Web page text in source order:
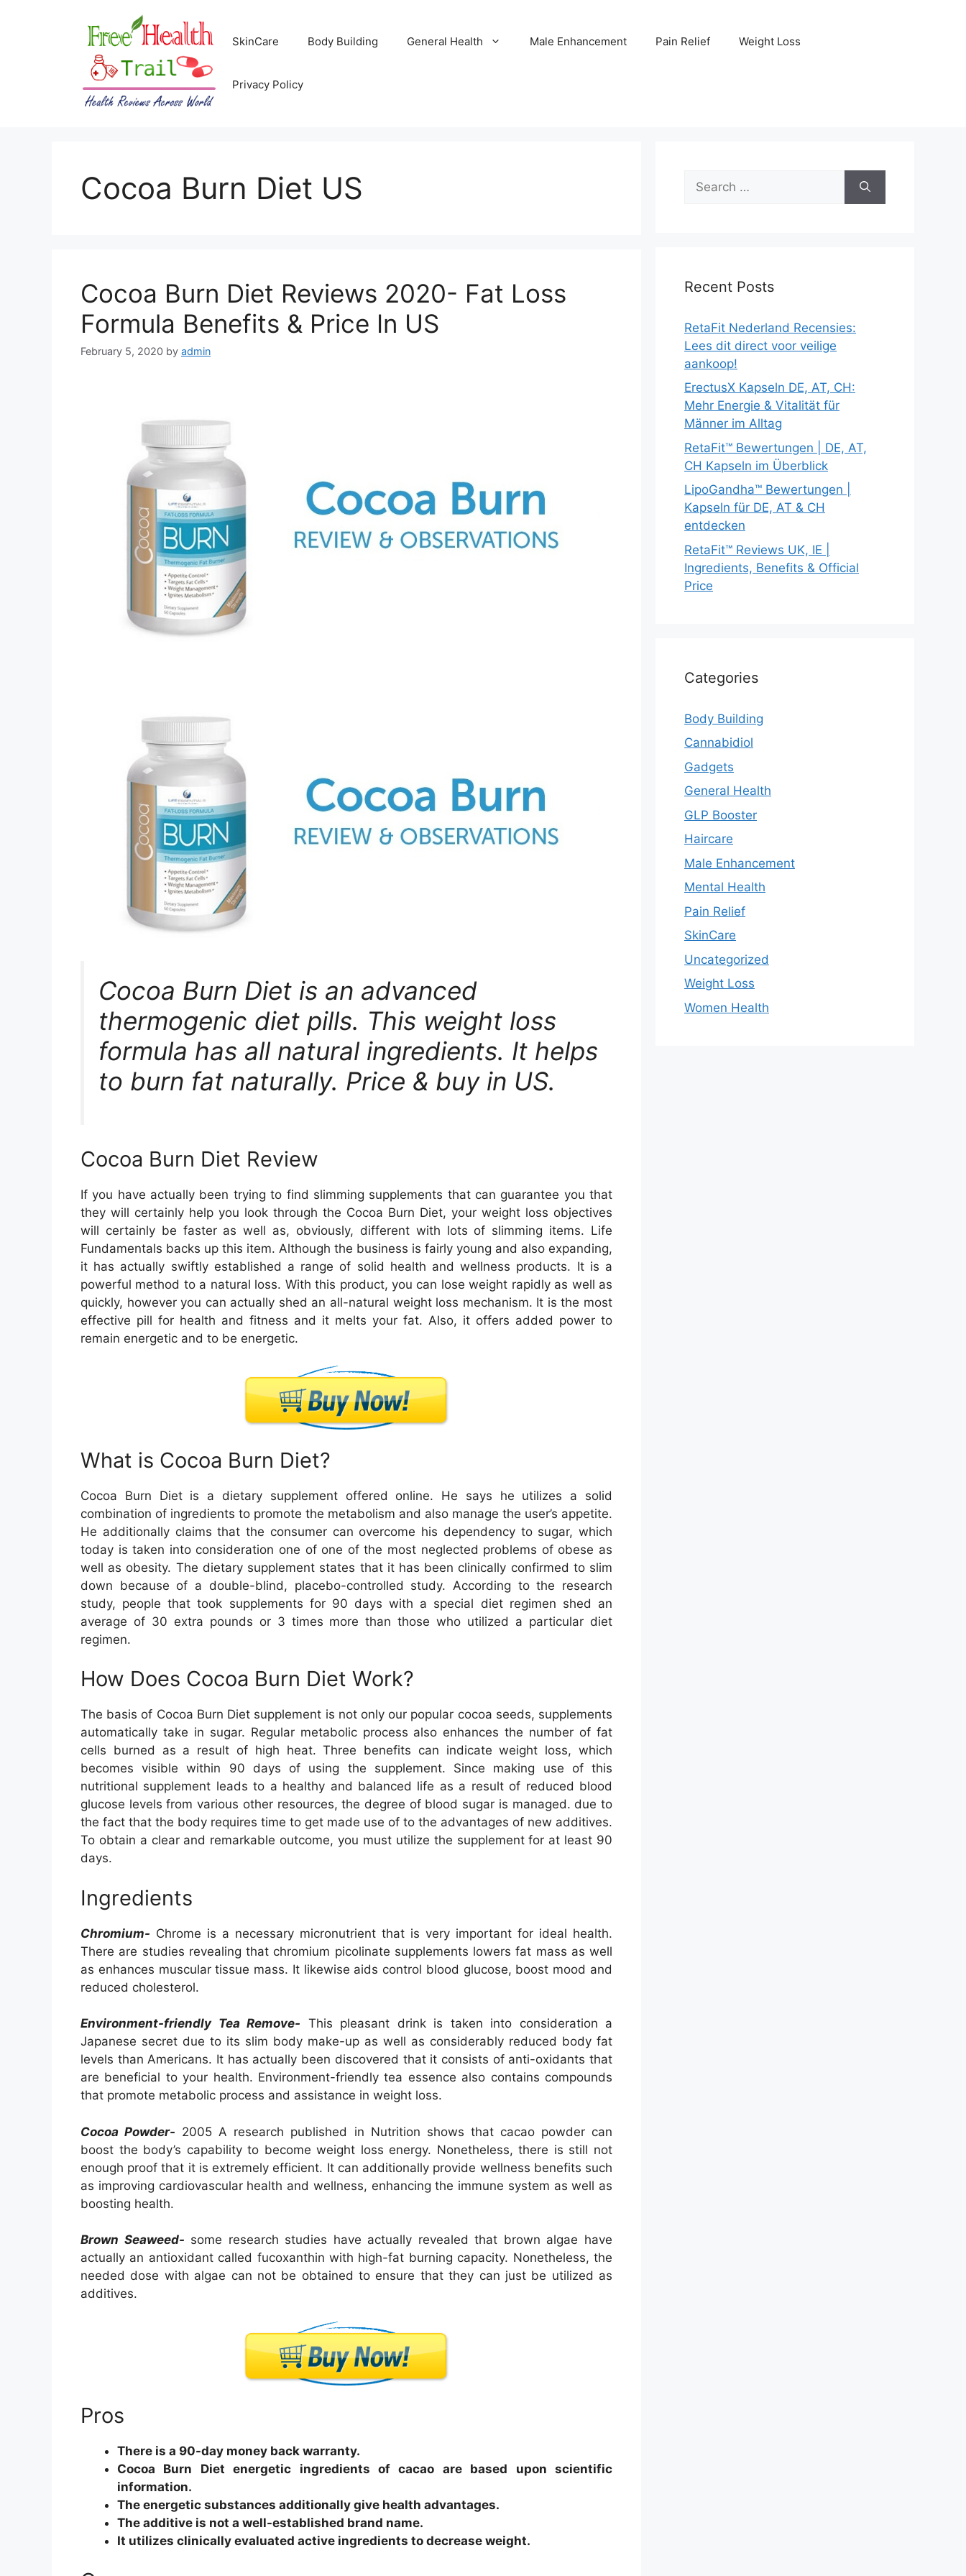
SkinCare Body Building General Health Male Enhancement Pain Relief Weight Loss
Privacy Policy
Cocoa Burn Diet US
Cocoa Burn Diet Reviews 2020- Fat Loss
Formula Benefits & Price In US
February 5, 2020 by admin
Cocoa Burn Diet is an advanced
thermogenic diet pills. This weight loss
formula has all natural ingredients. It helps
to burn fat naturally. Price & buy in US.
Cocoa Burn Diet Review
If you have actually been trying to find slimming supplements that can guarantee you that
they will certainly help you look through the Cocoa Burn Diet, your weight loss objectives
will certainly be faster as well as, obviously, different with lots of slimming items. Life
Fundamentals backs up this item. Although the business is fairly young and also expanding,
it has actually swiftly established a range of solid health and wellness products. It is a
powerful method to a natural loss. With this product, you can lose weight rapidly as well as
quickly, however you can actually shed an all-natural weight loss mechanism. It is the most
effective pill for health and fitness and it melts your fat. Also, it offers added power to
remain energetic and to be energetic.
What is Cocoa Burn Diet?
Cocoa Burn Diet is a dietary supplement offered online. He says he utilizes a solid
combination of ingredients to promote the metabolism and also manage the user’s appetite.
He additionally claims that the consumer can overcome his dependency to sugar, which
today is taken into consideration one of one of the most neglected problems of obese as
well as obesity. The dietary supplement states that it has been clinically confirmed to slim
down because of a double-blind, placebo-controlled study. According to the research
study, people that took supplements for 90 days with a special diet regimen shed an
average of 30 extra pounds or 3 times more than those who utilized a particular diet
regimen.
How Does Cocoa Burn Diet Work?
The basis of Cocoa Burn Diet supplement is not only our popular cocoa seeds, supplements
automatically take in sugar. Regular metabolic process also enhances the number of fat
cells burned as a result of high heat. Three benefits can indicate weight loss, which
becomes visible within 90 days of using the supplement. Since making use of this
nutritional supplement leads to a healthy and balanced life as a result of reduced blood
glucose levels from various other resources, the degree of blood sugar is managed. due to
the fact that the body requires time to get made use of to the advantages of new additives.
To obtain a clear and remarkable outcome, you must utilize the supplement for at least 90
days.
Ingredients
Chromium- Chrome is a necessary micronutrient that is very important for ideal health.
There are studies revealing that chromium picolinate supplements lowers fat mass as well
as enhances muscular tissue mass. It likewise aids control blood glucose, boost mood and
reduced cholesterol.
Environment-friendly Tea Remove- This pleasant drink is taken into consideration a
Japanese secret due to its slim body make-up as well as considerably reduced body fat
levels than Americans. It has actually been discovered that it consists of anti-oxidants that
are beneficial to your health. Environment-friendly tea essence also contains compounds
that promote metabolic process and assistance in weight loss.
Cocoa Powder- 2005 A research published in Nutrition shows that cacao powder can
boost the body’s capability to become weight loss energy. Nonetheless, there is still not
enough proof that it is extremely efficient. It can additionally provide wellness benefits such
as improving cardiovascular health and wellness, enhancing the immune system as well as
boosting health.
Brown Seaweed- some research studies have actually revealed that brown algae have
actually an antioxidant called fucoxanthin with high-fat burning capacity. Nonetheless, the
needed dose with algae can not be obtained to ensure that they can just be utilized as
additives.
Pros
There is a 90-day money back warranty.
Cocoa Burn Diet energetic ingredients of cacao are based upon scientific
information.
The energetic substances additionally give health advantages.
The additive is not a well-established brand name.
It utilizes clinically evaluated active ingredients to decrease weight.
for:
Recent Posts
RetaFit Nederland Recensies:
Lees dit direct voor veilige
aankoop!
ErectusX Kapseln DE, AT, CH:
Mehr Energie & Vitalität für
Männer im Alltag
RetaFit™ Bewertungen | DE, AT,
CH Kapseln im Überblick
LipoGandha™ Bewertungen |
Kapseln für DE, AT & CH
entdecken
RetaFit™ Reviews UK, IE |
Ingredients, Benefits & Official
Price
Categories
Body Building
Cannabidiol
Gadgets
General Health
GLP Booster
Haircare
Male Enhancement
Mental Health
Pain Relief
SkinCare
Uncategorized
Weight Loss
Women Health